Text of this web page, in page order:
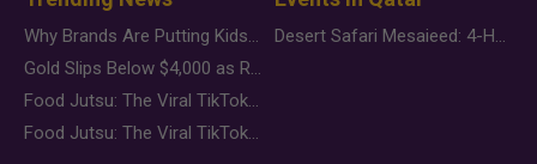
Why Brands Are Putting Kids Behind the Camera in a New Instagram Trend
Gold Slips Below $4,000 as Rate Fears Trump Geopolitical Risk
Food Jutsu: The Viral TikTok Trend Taking Over Social Media
Food Jutsu: The Viral TikTok Trend Taking Over Social Media
Desert Safari Mesaieed: 4-Hour Dunes & Inland Sea Adventure